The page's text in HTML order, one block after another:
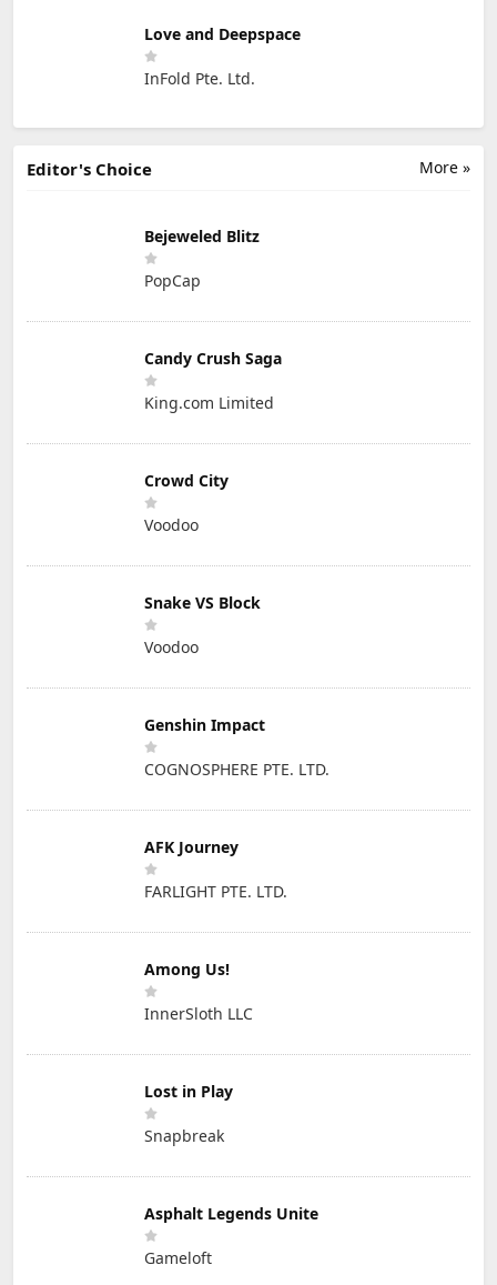
Love and Deepspace
InFold Pte. Ltd.
More »
Editor's Choice
Bejeweled Blitz
PopCap
Candy Crush Saga
King.com Limited
Crowd City
Voodoo
Snake VS Block
Voodoo
Genshin Impact
COGNOSPHERE PTE. LTD.
AFK Journey
FARLIGHT PTE. LTD.
Among Us!
InnerSloth LLC
Lost in Play
Snapbreak
Asphalt Legends Unite
Gameloft